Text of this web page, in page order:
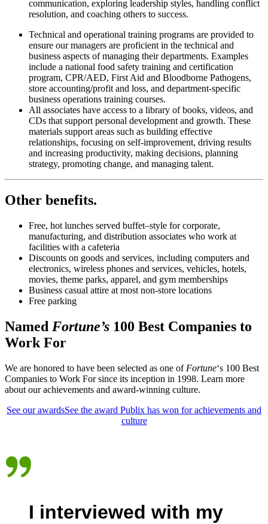
communication, exploring leadership styles, handling conflict
resolution, and coaching others to success.
Technical and operational training programs are provided to
ensure our managers are proficient in the technical and
business aspects of managing their departments. Examples
include a national food safety training and certification
program, CPR/AED, First Aid and Bloodborne Pathogens,
store accounting/profit and loss, and department-specific
business operations training courses.
All associates have access to a library of books, videos, and
CDs that support personal development and growth. These
materials support areas such as building effective
relationships, focusing on self-improvement, driving results
and increasing productivity, making decisions, planning
strategy, promoting change, and managing talent.
Other benefits.
Free, hot lunches served buffet–style for corporate,
manufacturing, and distribution associates who work at
facilities with a cafeteria
Discounts on goods and services, including computers and
electronics, wireless phones and services, vehicles, hotels,
movies, theme parks, apparel, and gym memberships
Business casual attire at most non-store locations
Free parking
Named Fortune’s 100 Best Companies to
Work For
We are honored to have been selected as one of Fortune‘s 100 Best
Companies to Work For since its inception in 1998. Learn more
about our achievements and award-winning culture.
See our awardsSee the award Publix has won for achievements and
culture
I interviewed with my